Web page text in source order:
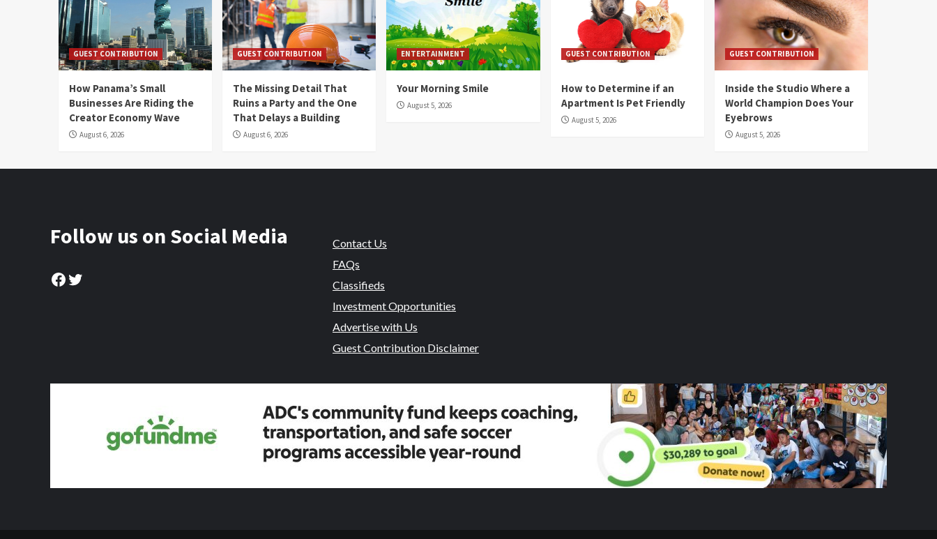
GUEST CONTRIBUTION
How Panama’s Small
Businesses Are Riding the
Creator Economy Wave
August 6, 2026
GUEST CONTRIBUTION
The Missing Detail That
Ruins a Party and the One
That Delays a Building
August 6, 2026
ENTERTAINMENT
Your Morning Smile
August 5, 2026
GUEST CONTRIBUTION
How to Determine if an
Apartment Is Pet Friendly
August 5, 2026
GUEST CONTRIBUTION
Inside the Studio Where a
World Champion Does Your
Eyebrows
August 5, 2026
Follow us on Social Media
Facebook
Twitter
Contact Us
FAQs
Classifieds
Investment Opportunities
Advertise with Us
Guest Contribution Disclaimer